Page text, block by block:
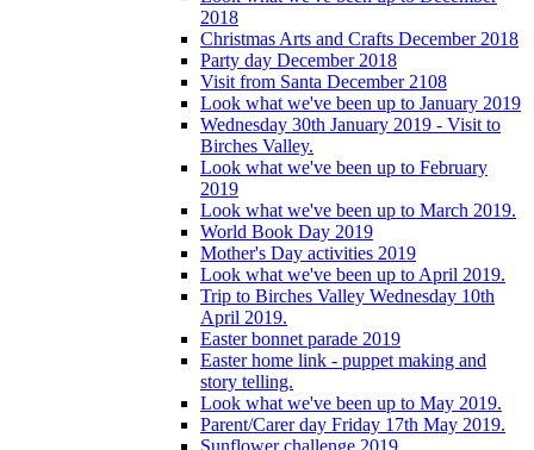
2018
Christmas Arts and Crafts December 2018
Party day December 2018
Visit from Santa December 2108
Look what we've been up to January 2019
Wednesday 30th January 2019 - Visit to
Birches Valley.
Look what we've been up to February
2019
Look what we've been up to March 2019.
World Book Day 2019
Mother's Day activities 2019
Look what we've been up to April 2019.
Trip to Birches Valley Wednesday 10th
April 2019.
Easter bonnet parade 2019
Easter home link - puppet making and
story telling.
Look what we've been up to May 2019.
Parent/Carer day Friday 17th May 2019.